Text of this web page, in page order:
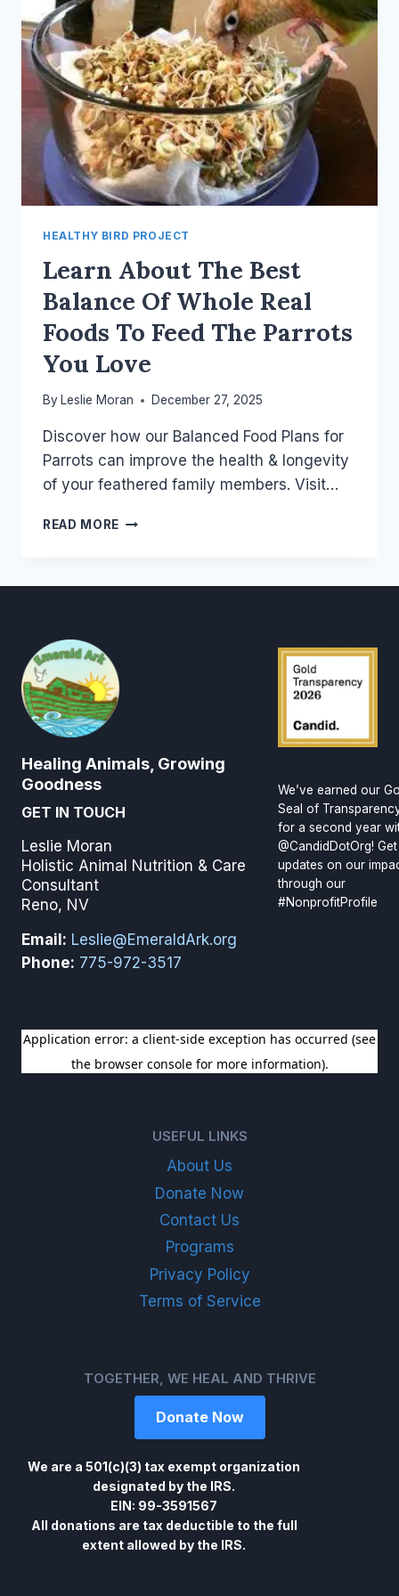
HEALTHY BIRD PROJECT
Learn About The Best
Balance Of Whole Real
Foods To Feed The Parrots
You Love
By Leslie Moran December 27, 2025
Discover how our Balanced Food Plans for
Parrots can improve the health & longevity
of your feathered family members. Visit…
READ MORE LEARN
TO
YOU
Healing Animals, Growing
Goodness
GET IN TOUCH
Leslie Moran
Holistic Animal Nutrition & Care
Consultant
Reno, NV
Email: Leslie@EmeraldArk.org
Phone: 775-972-3517
We’ve earned our
Seal of
for a second year
@CandidDotOrg! Get
updates on our
through our
#NonprofitProfile
SIGN UP FOR OUR NEWSLETTER
USEFUL LINKS
About Us
Donate Now
Contact Us
Programs
Privacy Policy
Terms of Service
TOGETHER, WE HEAL AND THRIVE
Donate Now
We are a 501(c)(3) tax exempt organization
designated by the IRS.
EIN: 99-3591567
All donations are tax deductible to the full
extent allowed by the IRS.